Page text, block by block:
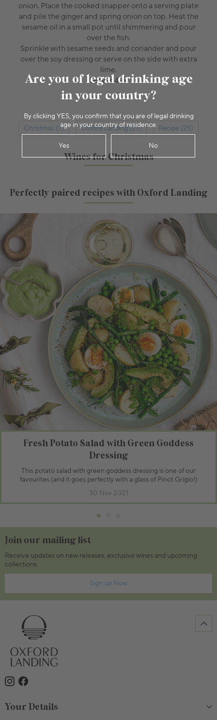
Are you of legal drinking age
in your country?
By clicking YES, you confirm that you are of legal drinking
age in your country of residence.
Yes No
onion. Place the cooked snapper onto a serving plate
and pile the ginger and spring onion on top. Heat the
sesame oil in a small pot until shimmering and pour
over the fish.
Sprinkle with sesame seeds and coriander and pour
over the soy dressing or serve on the side with extra
lime.
Serves 4-6.
Christmas (7) Oxford Landing (27) Recipe (25)
Wines for Christmas
Perfectly paired recipes with Oxford Landing
Fresh Potato Salad with Green Goddess
Dressing
This potato salad with green goddess dressing is one of our
favourites (and it goes perfectly with a glass of Pinot Grigio!)
30 Nov 2021
Join our mailing list
Receive updates on new releases, exclusive wines and upcoming
collections.
Sign up Now
Your Details